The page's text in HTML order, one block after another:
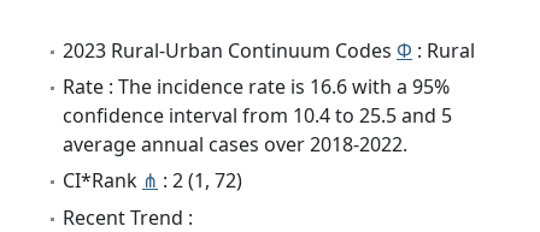
2023 Rural-Urban Continuum Codes Φ : Rural
Rate : The incidence rate is 16.6 with a 95%
confidence interval from 10.4 to 25.5 and 5
average annual cases over 2018-2022.
CI*Rank ⋔ : 2 (1, 72)
Recent Trend :